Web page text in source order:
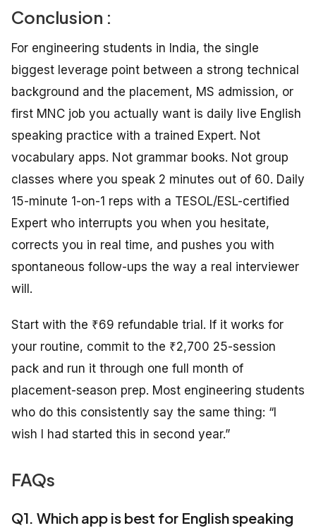
Conclusion :
For engineering students in India, the single
biggest leverage point between a strong technical
background and the placement, MS admission, or
first MNC job you actually want is daily live English
speaking practice with a trained Expert. Not
vocabulary apps. Not grammar books. Not group
classes where you speak 2 minutes out of 60. Daily
15-minute 1-on-1 reps with a TESOL/ESL-certified
Expert who interrupts you when you hesitate,
corrects you in real time, and pushes you with
spontaneous follow-ups the way a real interviewer
will.
Start with the ₹69 refundable trial. If it works for
your routine, commit to the ₹2,700 25-session
pack and run it through one full month of
placement-season prep. Most engineering students
who do this consistently say the same thing: “I
wish I had started this in second year.”
FAQs
Q1. Which app is best for English speaking